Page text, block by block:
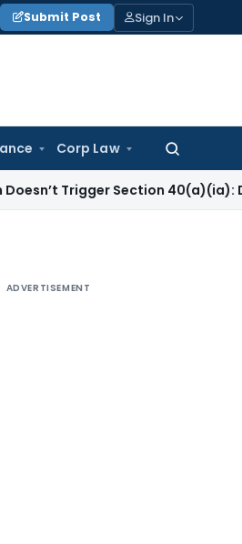
Submit Post Sign In
Corp Law
Search
for:
Section 40(a)(ia): Delhi HC
ADVERTISEMENT